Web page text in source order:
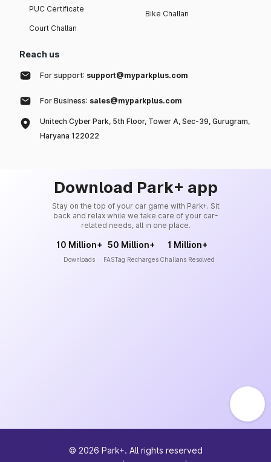
PUC Certificate
Court Challan
Bike Challan
Reach us
For support: support@myparkplus.com
For Business: sales@myparkplus.com
Unitech Cyber Park, 5th Floor, Tower A, Sec-39, Gurugram,
Haryana 122022
Download Park+ app
Stay on the top of your car game with Park+. Sit
back and relax while we take care of your car-
related needs, all in one place.
10 Million+
Downloads
50 Million+
FASTag Recharges
1 Million+
Challans Resolved
© 2026 Park+. All rights reserved